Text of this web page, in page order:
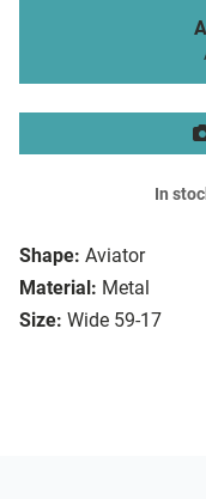
Shape: Aviator
Material: Metal
Size: Wide 59-17
In